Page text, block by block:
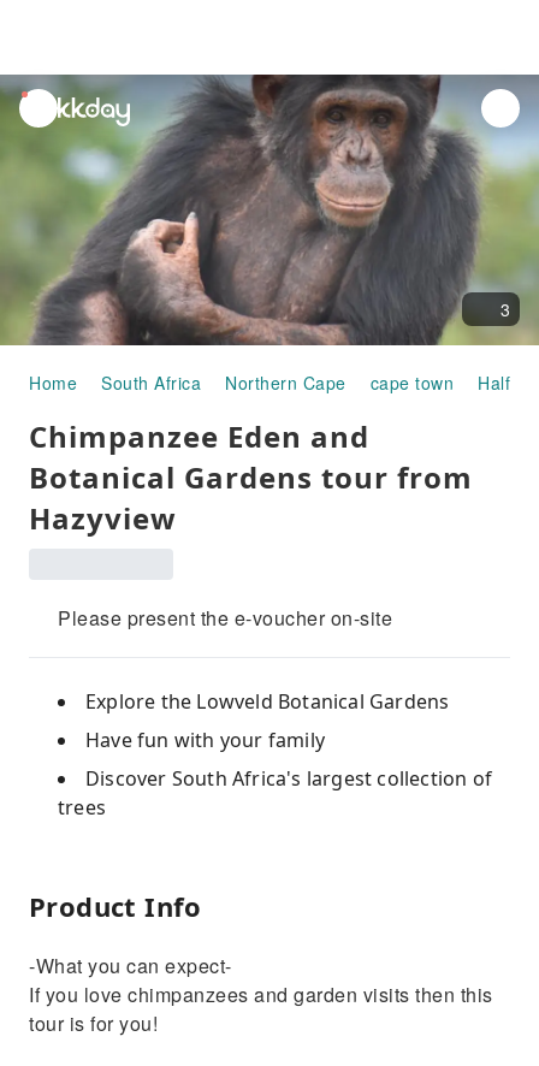
unread
notifications
3
Home South Africa Northern Cape cape town Half-
Chimpanzee Eden and
Botanical Gardens tour from
Hazyview
Please present the e-voucher on-site
Explore the Lowveld Botanical Gardens
Have fun with your family
Discover South Africa's largest collection of
trees
Product Info
-What you can expect-
If you love chimpanzees and garden visits then this
tour is for you!